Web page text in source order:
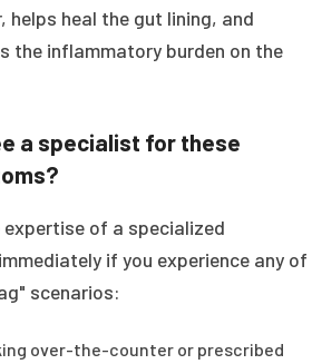
heal the gut lining, and
the inflammatory burden on the
a specialist for these
expertise of a specialized
if you experience any of
scenarios:
over-the-counter or prescribed